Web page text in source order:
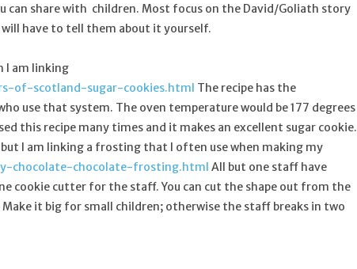
can share with children. Most focus on the David/Goliath story
have to tell them about it yourself.
I am linking
of-scotland-sugar-cookies.html The recipe has the
use that system. The oven temperature would be 177 degrees
this recipe many times and it makes an excellent sugar cookie.
I am linking a frosting that I often use when making my
chocolate-chocolate-frosting.html All but one staff have
cookie cutter for the staff. You can cut the shape out from the
it big for small children; otherwise the staff breaks in two